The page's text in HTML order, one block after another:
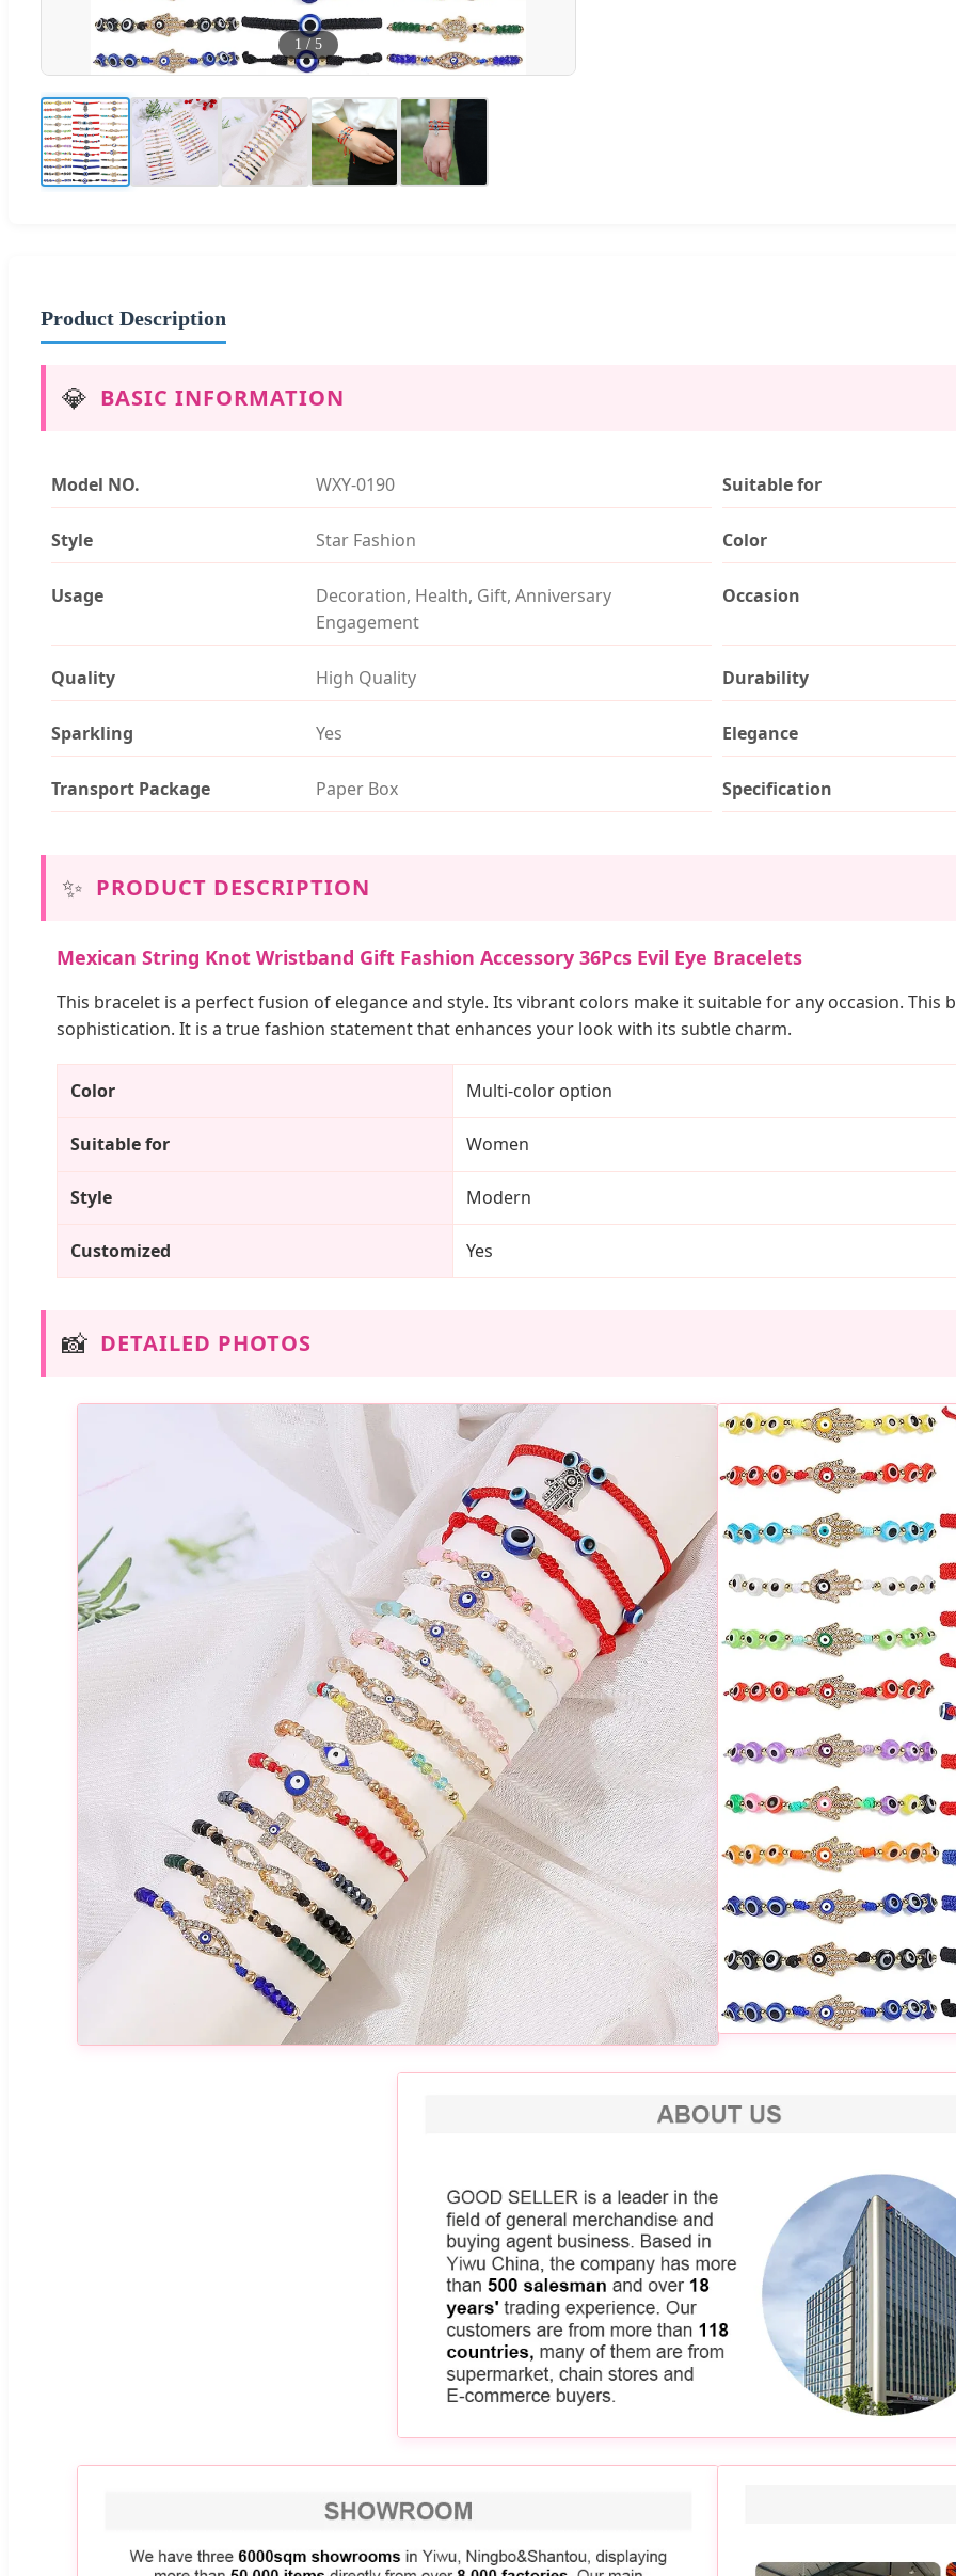
1 / 5
Product Description
💎 BASIC INFORMATION
Model NO. WXY-0190 Suitable for
Style Star Fashion Color
Usage
Decoration, Health, Gift, Anniversary
Engagement
Occasion
Quality High Quality Durability
Sparkling Yes Elegance
Transport Package Paper Box Specification
✨ PRODUCT DESCRIPTION
Mexican String Knot Wristband Gift Fashion Accessory 36Pcs Evil Eye Bracelets
This bracelet is a perfect fusion of elegance and style. Its vibrant colors make it suitable for any occasion. This
sophistication. It is a true fashion statement that enhances your look with its subtle charm.
Color Multi-color option
Suitable for Women
Style Modern
Customized Yes
📸 DETAILED PHOTOS